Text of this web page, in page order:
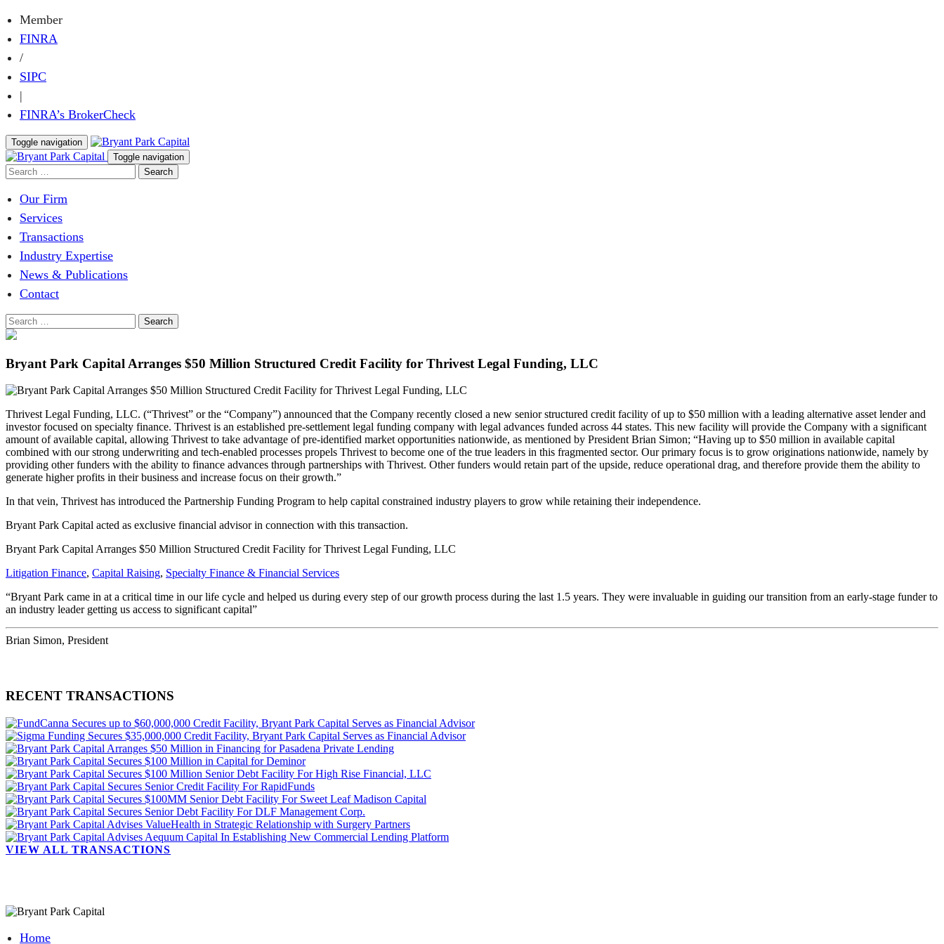
Member
FINRA
/
SIPC
|
FINRA’s BrokerCheck
Toggle navigation
Toggle navigation
Our Firm
Services
Transactions
Industry Expertise
News & Publications
Contact
Bryant Park Capital Arranges $50 Million Structured Credit Facility for Thrivest Legal Funding, LLC
Thrivest Legal Funding, LLC. (“Thrivest” or the “Company”) announced that the Company recently closed a new senior structured credit facility of up to $50 million with a leading alternative asset lender and
investor focused on specialty finance. Thrivest is an established pre-settlement legal funding company with legal advances funded across 44 states. This new facility will provide the Company with a significant
amount of available capital, allowing Thrivest to take advantage of pre-identified market opportunities nationwide, as mentioned by President Brian Simon; “Having up to $50 million in available capital
combined with our strong underwriting and tech-enabled processes propels Thrivest to become one of the true leaders in this fragmented sector. Our primary focus is to grow originations nationwide, namely by
providing other funders with the ability to finance advances through partnerships with Thrivest. Other funders would retain part of the upside, reduce operational drag, and therefore provide them the ability to
generate higher profits in their business and increase focus on their growth.”
In that vein, Thrivest has introduced the Partnership Funding Program to help capital constrained industry players to grow while retaining their independence.
Bryant Park Capital acted as exclusive financial advisor in connection with this transaction.
Bryant Park Capital Arranges $50 Million Structured Credit Facility for Thrivest Legal Funding, LLC
Litigation Finance, Capital Raising, Specialty Finance & Financial Services
“Bryant Park came in at a critical time in our life cycle and helped us during every step of our growth process during the last 1.5 years. They were invaluable in guiding our transition from an early-stage funder to
an industry leader getting us access to significant capital”
Brian Simon, President
RECENT TRANSACTIONS
VIEW ALL TRANSACTIONS
Home